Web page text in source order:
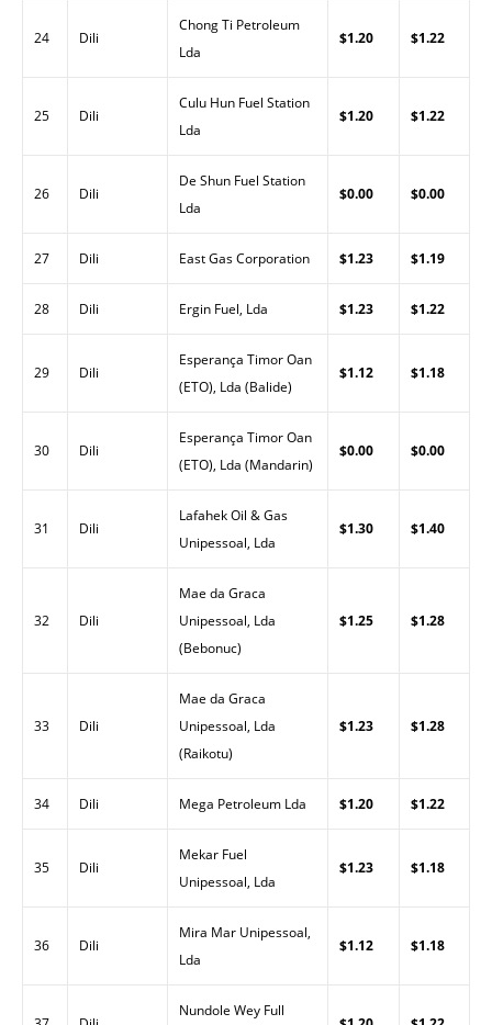
24 Dili
Chong Ti Petroleum
Lda
$1.20 $1.22
25 Dili
Culu Hun Fuel Station
Lda
$1.20 $1.22
26 Dili
De Shun Fuel Station
Lda
$0.00 $0.00
27 Dili East Gas Corporation $1.23 $1.19
28 Dili Ergin Fuel, Lda $1.23 $1.22
29 Dili
Esperança Timor Oan
(ETO), Lda (Balide)
$1.12 $1.18
30 Dili
Esperança Timor Oan
(ETO), Lda (Mandarin)
$0.00 $0.00
31 Dili
Lafahek Oil & Gas
Unipessoal, Lda
$1.30 $1.40
32 Dili
Mae da Graca
Unipessoal, Lda
(Bebonuc)
$1.25 $1.28
33 Dili
Mae da Graca
Unipessoal, Lda
(Raikotu)
$1.23 $1.28
34 Dili Mega Petroleum Lda $1.20 $1.22
35 Dili
Mekar Fuel
Unipessoal, Lda
$1.23 $1.18
36 Dili
Mira Mar Unipessoal,
Lda
$1.12 $1.18
Nundole Wey Full